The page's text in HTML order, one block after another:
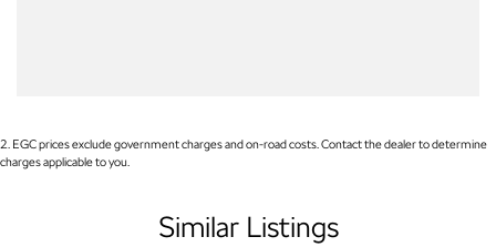
Brake Emergency Display - Hazard/Stoplights
Camera - Rear Vision
2. EGC prices exclude government charges and on-road costs. Contact the dealer to determine
charges applicable to you.
Similar Listings